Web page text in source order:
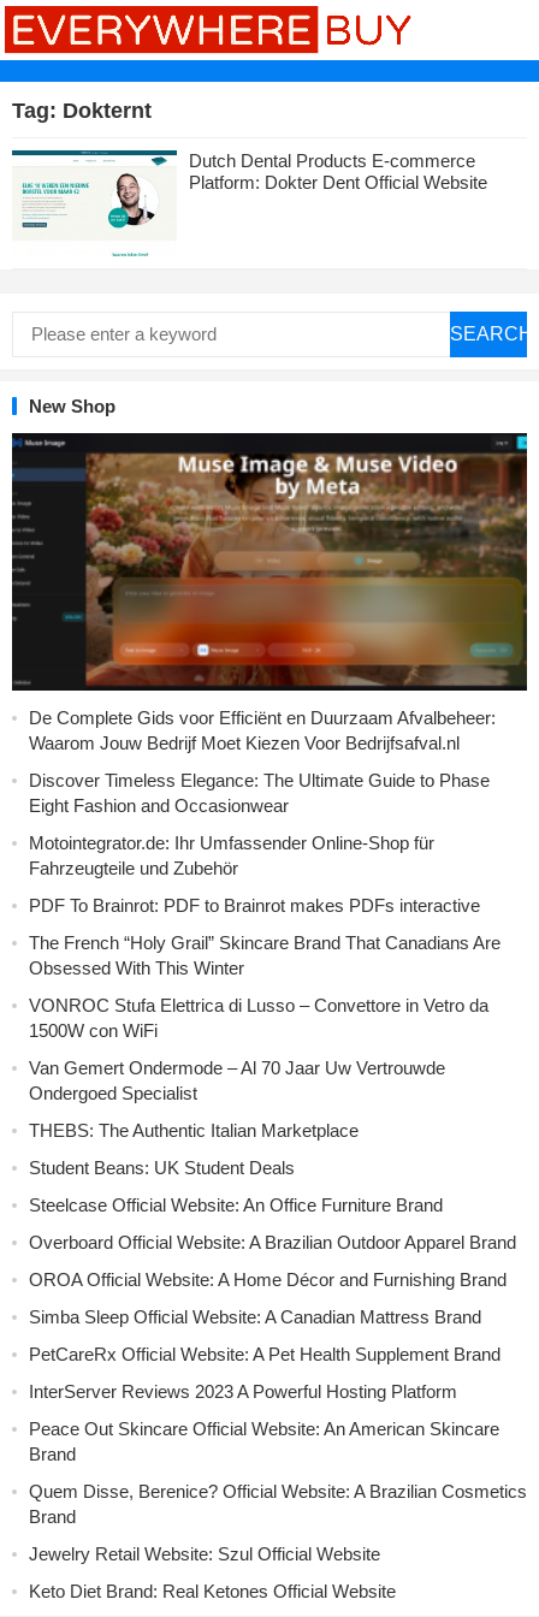
Tag: Dokternt
Dutch Dental Products E-commerce
Platform: Dokter Dent Official Website
SEARCH
New Shop
De Complete Gids voor Efficiënt en Duurzaam Afvalbeheer:
Waarom Jouw Bedrijf Moet Kiezen Voor Bedrijfsafval.nl
Discover Timeless Elegance: The Ultimate Guide to Phase
Eight Fashion and Occasionwear
Motointegrator.de: Ihr Umfassender Online-Shop für
Fahrzeugteile und Zubehör
PDF To Brainrot: PDF to Brainrot makes PDFs interactive
The French “Holy Grail” Skincare Brand That Canadians Are
Obsessed With This Winter
VONROC Stufa Elettrica di Lusso – Convettore in Vetro da
1500W con WiFi
Van Gemert Ondermode – Al 70 Jaar Uw Vertrouwde
Ondergoed Specialist
THEBS: The Authentic Italian Marketplace
Student Beans: UK Student Deals
Steelcase Official Website: An Office Furniture Brand
Overboard Official Website: A Brazilian Outdoor Apparel Brand
OROA Official Website: A Home Décor and Furnishing Brand
Simba Sleep Official Website: A Canadian Mattress Brand
PetCareRx Official Website: A Pet Health Supplement Brand
InterServer Reviews 2023 A Powerful Hosting Platform
Peace Out Skincare Official Website: An American Skincare
Brand
Quem Disse, Berenice? Official Website: A Brazilian Cosmetics
Brand
Jewelry Retail Website: Szul Official Website
Keto Diet Brand: Real Ketones Official Website